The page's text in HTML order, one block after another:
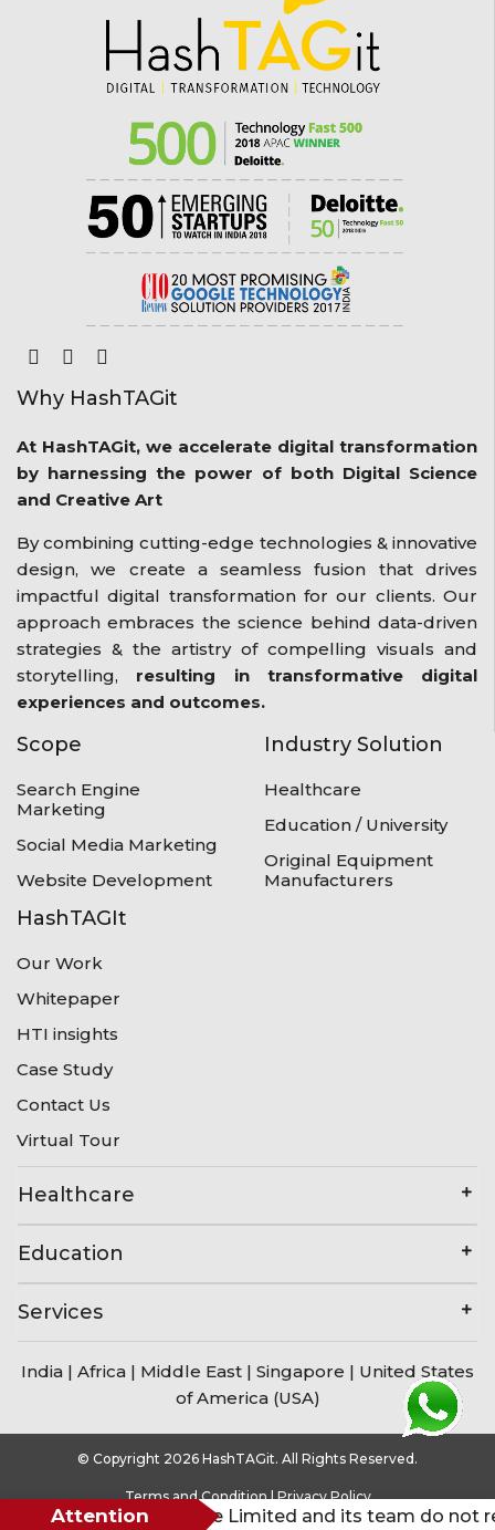
Why HashTAGit
At HashTAGit, we accelerate digital transformation
by harnessing the power of both Digital Science
and Creative Art
By combining cutting-edge technologies & innovative
design, we create a seamless fusion that drives
impactful digital transformation for our clients. Our
approach embraces the science behind data-driven
strategies & the artistry of compelling visuals and
storytelling, resulting in transformative digital
experiences and outcomes.
Scope
Search Engine
Marketing
Social Media Marketing
Website Development
Industry Solution
Healthcare
Education / University
Original Equipment
Manufacturers
HashTAGIt
Our Work
Whitepaper
HTI insights
Case Study
Contact Us
Virtual Tour
Healthcare
Education
Services
India | Africa | Middle East | Singapore | United States
of America (USA)
© Copyright 2026 HashTAGit. All Rights Reserved.
Terms and Condition|Privacy Policy
Attention
HashTAGit Private Limited and its team do not